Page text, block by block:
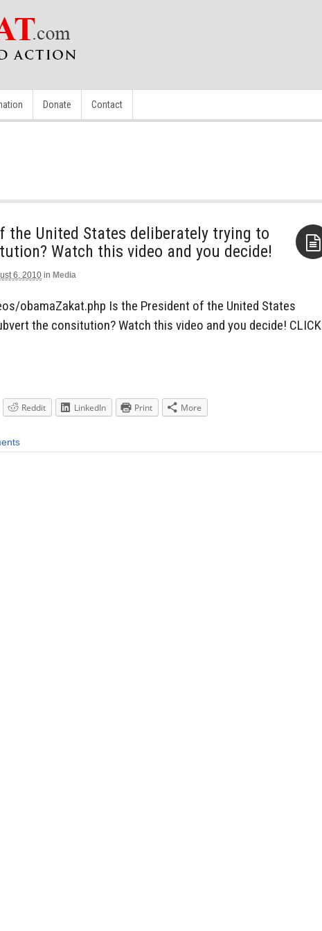
Donate Contact
the United States deliberately trying to
Watch this video and you decide!
6, 2010 in Media
obamaZakat.php Is the President of the United States
the consitution? Watch this video and you decide! CLICK
Reddit LinkedIn Print More